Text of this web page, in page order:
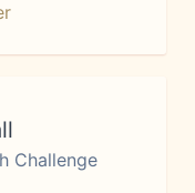
Challenge